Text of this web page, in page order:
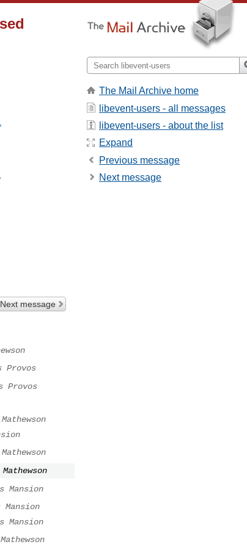
Next message
Provos
Provos
Mansion
Mansion
Mansion
The Mail Archive home
libevent-users - all messages
libevent-users - about the list
Expand
Previous message
Next message